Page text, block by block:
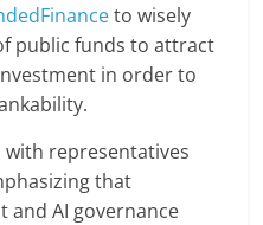
to wisely
public funds to attract
in order to
with representatives
that
and AI governance